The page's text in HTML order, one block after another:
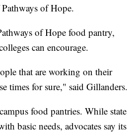
of Hope.
of Hope food pantry,
can encourage.
that are working on their
times for sure," said Gillanders.
food pantries. While state
basic needs, advocates say its